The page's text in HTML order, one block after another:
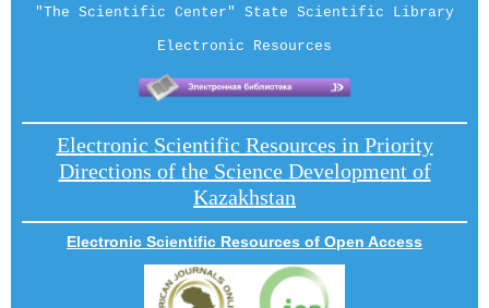
"The Scientific Center" State Scientific Library
Electronic Resources
Electronic Scientific Resources in Priority
Directions of the Science Development of
Kazakhstan
Electronic Scientific Resources of Open Access